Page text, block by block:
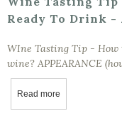
Ready To Drink -
WIne Tasting Tip -
wine? APPEARANCE
Read more